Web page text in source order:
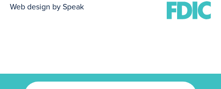
Web design by Speak